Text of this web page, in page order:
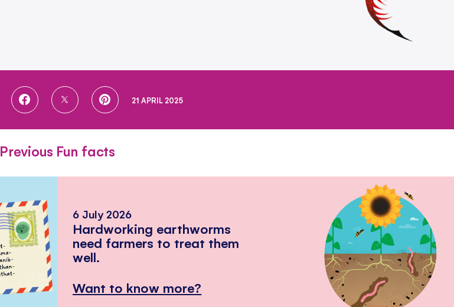
SHARE
SHARE
SHARE21 APRIL 2025
Previous Fun facts
6 July 2026
Hardworking earthworms
need farmers to treat them
well.
Want to know more?